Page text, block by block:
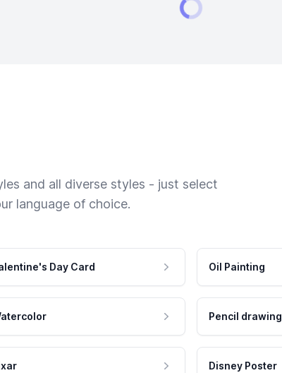
and all diverse styles - just select
language of choice.
Day Card Oil Painting
Pencil drawing
Disney Poster